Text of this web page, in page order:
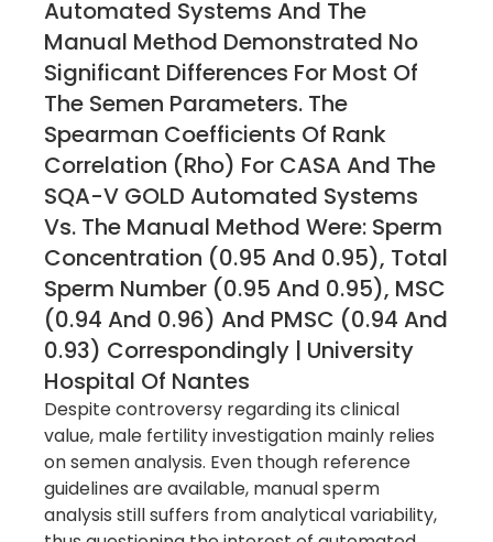
Automated Systems And The
Manual Method Demonstrated No
Significant Differences For Most Of
The Semen Parameters. The
Spearman Coefficients Of Rank
Correlation (rho) For CASA And The
SQA-V GOLD Automated Systems
Vs. The Manual Method Were: Sperm
Concentration (0.95 And 0.95), Total
Sperm Number (0.95 And 0.95), MSC
(0.94 And 0.96) And PMSC (0.94 And
0.93) Correspondingly | University
Hospital Of Nantes
Despite controversy regarding its clinical
value, male fertility investigation mainly relies
on semen analysis. Even though reference
guidelines are available, manual sperm
analysis still suffers from analytical variability,